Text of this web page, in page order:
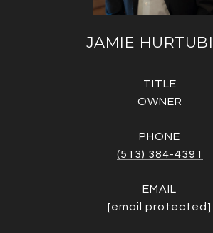
JAMIE
TITLE
OWNER
PHONE
(513) 384-4391
EMAIL
[email protected]